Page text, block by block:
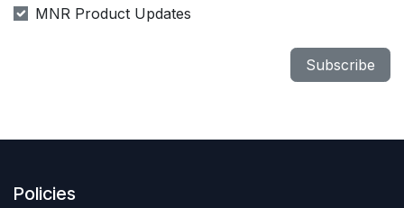
MNR Product Updates
Subscribe
Policies